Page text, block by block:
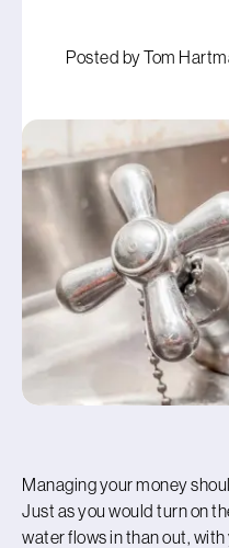
Posted by Tom
Managing your money
Just as you would turn on
water flows in than out,